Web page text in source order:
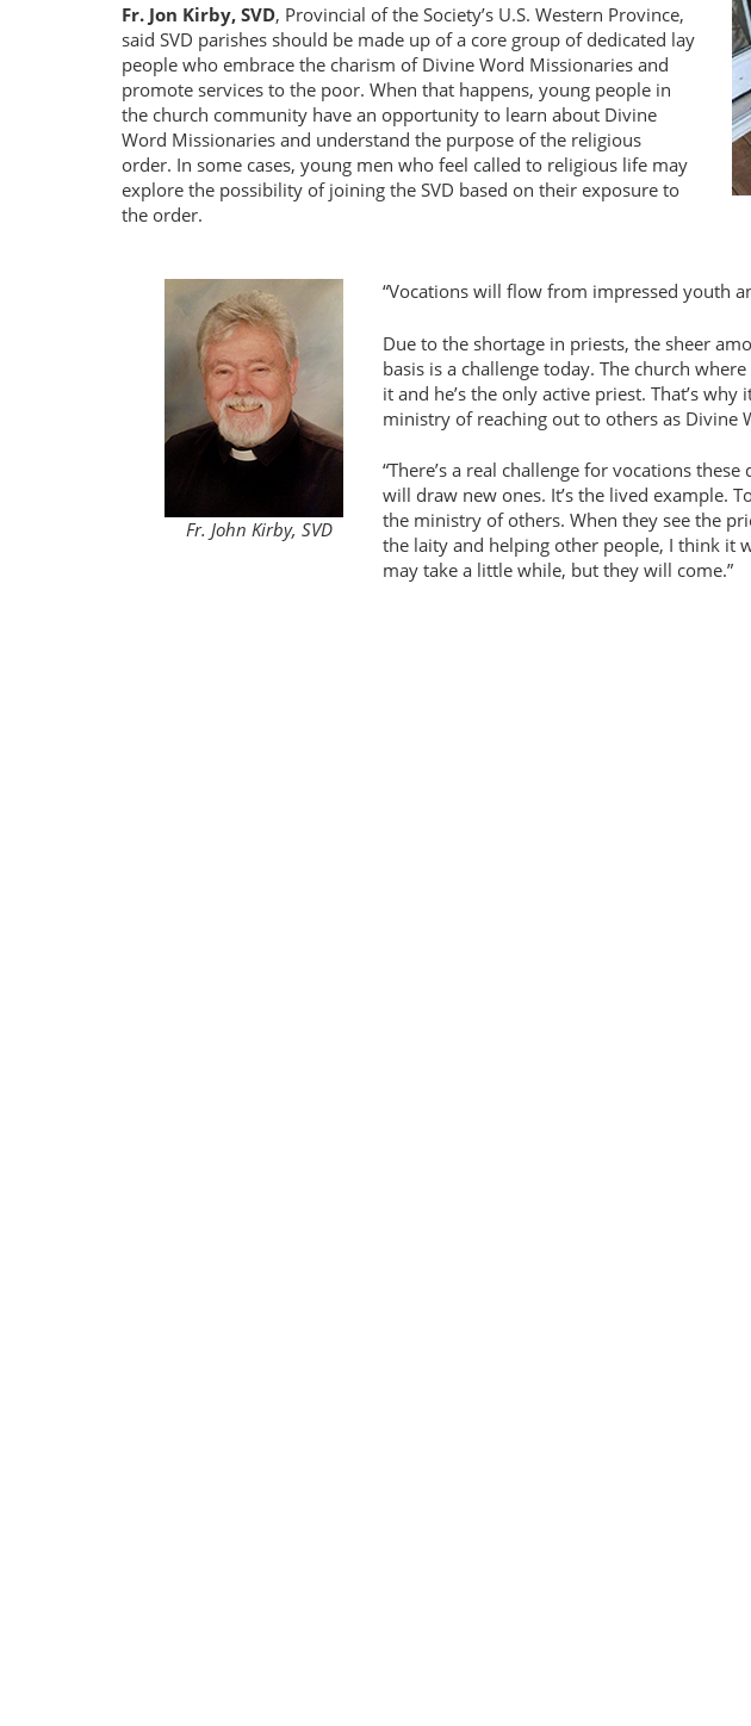
Fr. Jon Kirby, SVD, Provincial of the Society’s U.S. Western Province,
said SVD parishes should be made up of a core group of dedicated lay
people who embrace the charism of Divine Word Missionaries and
promote services to the poor. When that happens, young people in
the church community have an opportunity to learn about Divine
Word Missionaries and understand the purpose of the religious
order. In some cases, young men who feel called to religious life may
explore the possibility of joining the SVD based on their exposure to
the order.
Fr. John Kirby, SVD
Vocations will flow from impressed youth
Due to the shortage in priests, the sheer
basis is a challenge today. The church
it and he’s the only active priest. That’s
ministry of reaching out to others as Divine
There’s a real challenge for vocations
will draw new ones. It’s the lived example.
the ministry of others. When they see the
the laity and helping other people, I think it
may take a little while, but they will come.